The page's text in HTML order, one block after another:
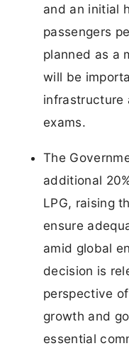
and an initial
passengers
planned as a
will be
infrastructure
exams.
The
additional
LPG, raising
ensure
amid global
decision is
perspective
growth and
essential